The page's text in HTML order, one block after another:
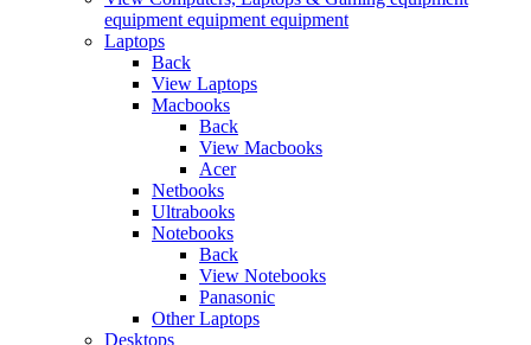
equipment equipment equipment
Laptops
Back
View Laptops
Macbooks
Back
View Macbooks
Acer
Netbooks
Ultrabooks
Notebooks
Back
View Notebooks
Panasonic
Other Laptops
Desktops